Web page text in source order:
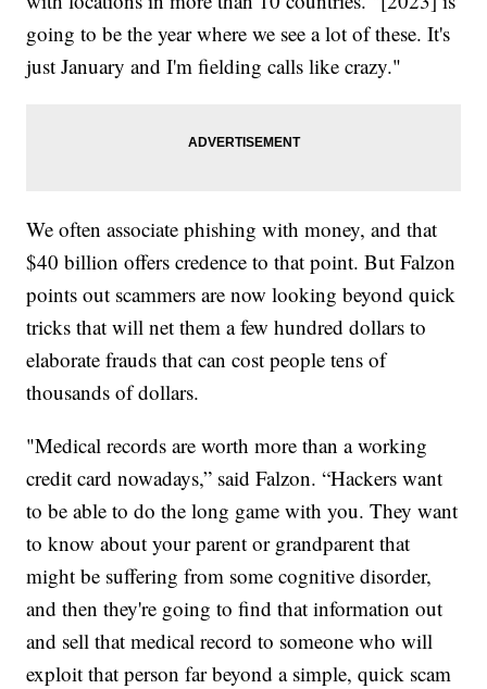
going to be the year where we see a lot of these. It's
just January and I'm fielding calls like crazy."
We often associate phishing with money, and that
$40 billion offers credence to that point. But Falzon
points out scammers are now looking beyond quick
tricks that will net them a few hundred dollars to
elaborate frauds that can cost people tens of
thousands of dollars.
"Medical records are worth more than a working
credit card nowadays,” said Falzon. “Hackers want
to be able to do the long game with you. They want
to know about your parent or grandparent that
might be suffering from some cognitive disorder,
and then they're going to find that information out
and sell that medical record to someone who will
exploit that person far beyond a simple, quick scam